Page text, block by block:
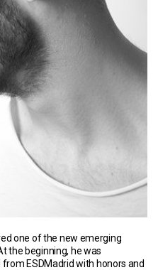
one of the new emerging
the beginning, he was
ESDMadrid with honors and